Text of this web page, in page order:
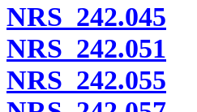
NRS 242.045
NRS 242.051
NRS 242.055